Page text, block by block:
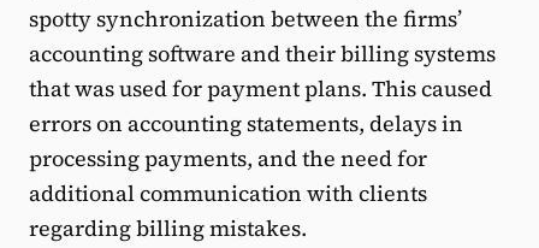
spotty synchronization between the firms’
accounting software and their billing systems
that was used for payment plans. This caused
errors on accounting statements, delays in
processing payments, and the need for
additional communication with clients
regarding billing mistakes.